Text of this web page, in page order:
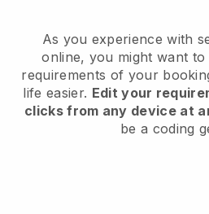
As you experience with
online, you might want
requirements of your
life easier. Edit your
clicks from any device at
be a coding